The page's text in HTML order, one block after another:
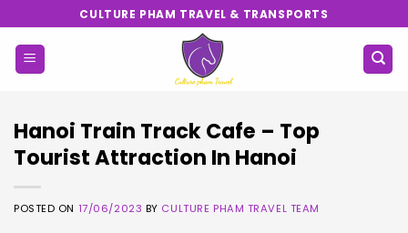
to
content
CULTURE PHAM TRAVEL & TRANSPORTS
Hanoi Train Track Cafe – Top
Tourist Attraction In Hanoi
POSTED ON 17/06/2023 BY CULTURE PHAM TRAVEL TEAM